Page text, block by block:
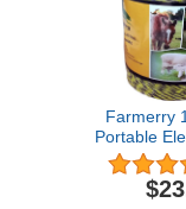
Farmerry
Portable
Black,